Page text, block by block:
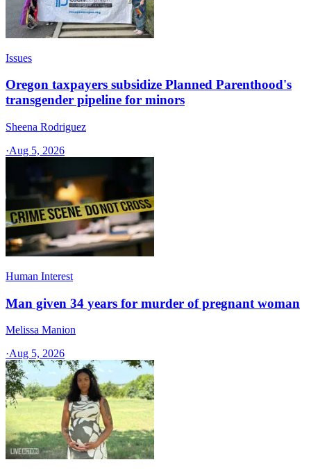
Issues
Oregon taxpayers subsidize Planned Parenthood's
transgender pipeline for minors
Sheena Rodriguez
·Aug 5, 2026
Human Interest
Man given 34 years for murder of pregnant woman
Melissa Manion
·Aug 5, 2026